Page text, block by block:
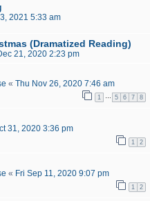
2021 5:33 am
(Dramatized Reading)
21, 2020 2:23 pm
« Thu Nov 26, 2020 7:46 am
1 5 6 7 8
31, 2020 3:36 pm
1 2
« Fri Sep 11, 2020 9:07 pm
1 2